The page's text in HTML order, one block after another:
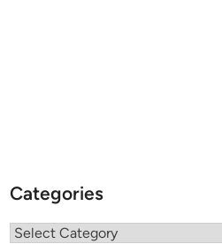
Categories
Categories